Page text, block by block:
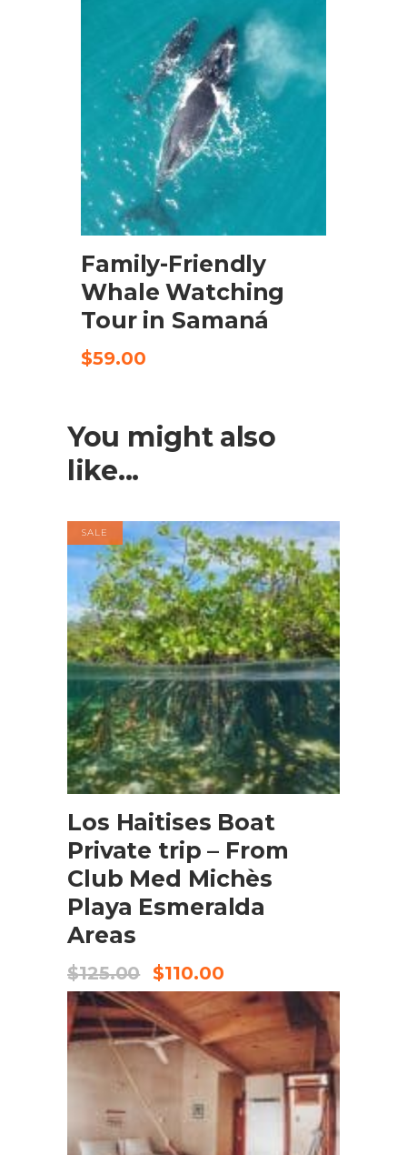
BOOK NOW
Family-Friendly
Whale Watching
Tour in Samaná
$59.00
You might also
like...
SALE
BOOK NOW
Los Haitises Boat
Private trip – From
Club Med Michès
Playa Esmeralda
Areas
$125.00 $110.00